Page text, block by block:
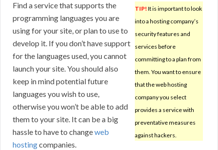
TIP! It is important to look
into a hosting company’s
security features and
services before
committing to a plan from
them. You want to ensure
that the web hosting
company you select
provides a service with
preventative measures
against hackers.
Find a service that supports the
programming languages you are
using for your site, or plan to use to
develop it. If you don’t have support
for the languages used, you cannot
launch your site. You should also
keep in mind potential future
languages you wish to use,
otherwise you won’t be able to add
them to your site. It can be a big
hassle to have to changeweb
hostingcompanies.